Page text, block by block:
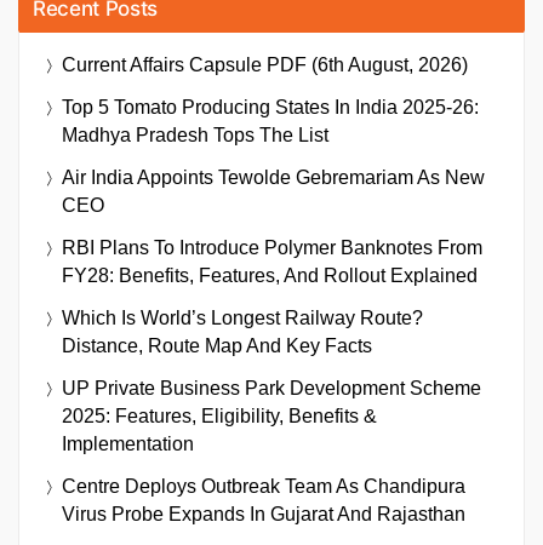
Recent Posts
Current Affairs Capsule PDF (6th August, 2026)
Top 5 Tomato Producing States In India 2025-26:
Madhya Pradesh Tops The List
Air India Appoints Tewolde Gebremariam As New
CEO
RBI Plans To Introduce Polymer Banknotes From
FY28: Benefits, Features, And Rollout Explained
Which Is World’s Longest Railway Route?
Distance, Route Map And Key Facts
UP Private Business Park Development Scheme
2025: Features, Eligibility, Benefits &
Implementation
Centre Deploys Outbreak Team As Chandipura
Virus Probe Expands In Gujarat And Rajasthan